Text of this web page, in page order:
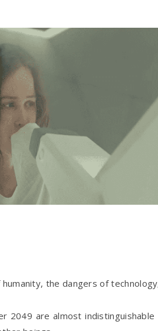
the dangers of
2049 are almost indistinguishable